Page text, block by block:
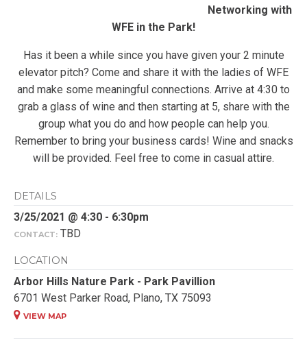
Networking with
WFE in the Park!
Has it been a while since you have given your 2 minute
elevator pitch? Come and share it with the ladies of WFE
and make some meaningful connections. Arrive at 4:30 to
grab a glass of wine and then starting at 5, share with the
group what you do and how people can help you.
Remember to bring your business cards! Wine and snacks
will be provided. Feel free to come in casual attire.
DETAILS
3/25/2021 @ 4:30 - 6:30pm
CONTACT: TBD
LOCATION
Arbor Hills Nature Park - Park Pavillion
6701 West Parker Road, Plano, TX 75093
VIEW MAP